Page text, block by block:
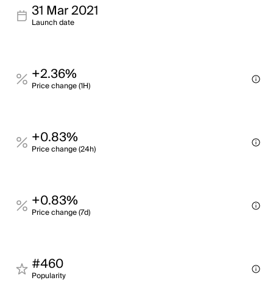
31 Mar 2021
Launch date
+2.36%
Price change (1H)
+0.83%
Price change (24h)
+0.83%
Price change (7d)
#460
Popularity